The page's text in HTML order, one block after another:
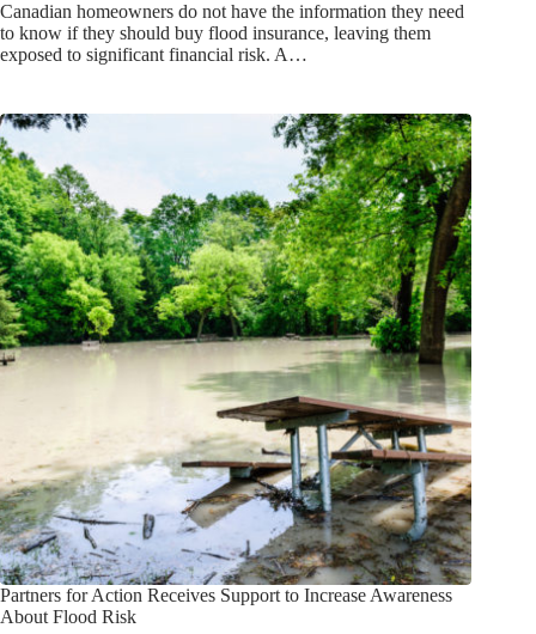
Canadian homeowners do not have the information they need
to know if they should buy flood insurance, leaving them
exposed to significant financial risk. A…
Partners for Action Receives Support to Increase Awareness
About Flood Risk